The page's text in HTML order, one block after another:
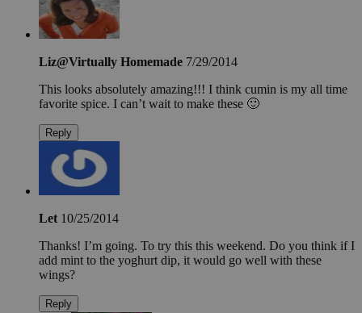
Liz@Virtually Homemade 7/29/2014
This looks absolutely amazing!!! I think cumin is my all time
favorite spice. I can’t wait to make these 🙂
Reply
Let 10/25/2014
Thanks! I’m going. To try this this weekend. Do you think if I
add mint to the yoghurt dip, it would go well with these
wings?
Reply